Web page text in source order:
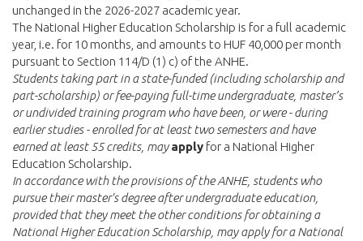
unchanged in the 2026-2027 academic year.
The National Higher Education Scholarship is for a full academic
year, i.e. for 10 months, and amounts to HUF 40,000 per month
pursuant to Section 114/D (1) c) of the ANHE.
Students taking part in a state-funded (including scholarship and
part-scholarship) or fee-paying full-time undergraduate, master’s
or undivided training program who have been, or were - during
earlier studies - enrolled for at least two semesters and have
earned at least 55 credits, may apply for a National Higher
Education Scholarship.
In accordance with the provisions of the ANHE, students who
pursue their master's degree after undergraduate education,
provided that they meet the other conditions for obtaining a
National Higher Education Scholarship, may apply for a National